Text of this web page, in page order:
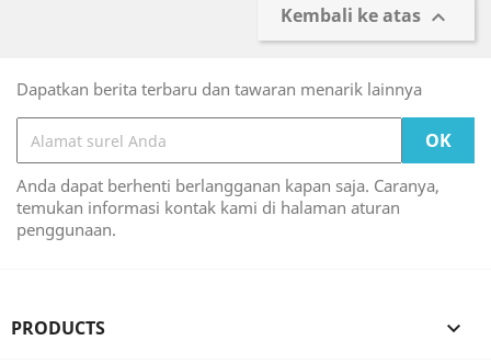
Kembali ke atas 
Dapatkan berita terbaru dan tawaran menarik lainnya
Anda dapat berhenti berlangganan kapan saja. Caranya,
temukan informasi kontak kami di halaman aturan
penggunaan.
PRODUCTS 